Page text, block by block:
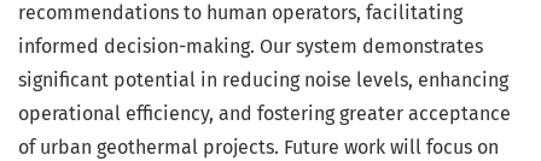
recommendations to human operators, facilitating
informed decision-making. Our system demonstrates
significant potential in reducing noise levels, enhancing
operational efficiency, and fostering greater acceptance
of urban geothermal projects. Future work will focus on